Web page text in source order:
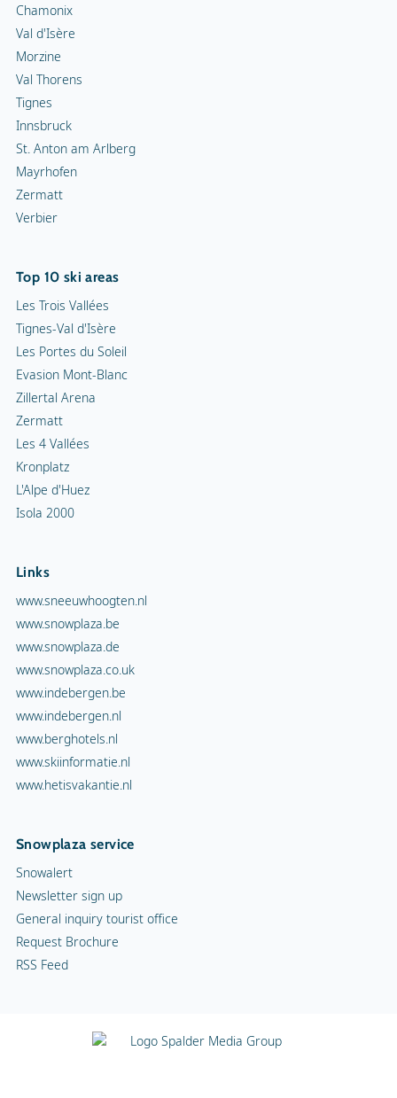
Chamonix
Val d'Isère
Morzine
Val Thorens
Tignes
Innsbruck
St. Anton am Arlberg
Mayrhofen
Zermatt
Verbier
Top 10 ski areas
Les Trois Vallées
Tignes-Val d'Isère
Les Portes du Soleil
Evasion Mont-Blanc
Zillertal Arena
Zermatt
Les 4 Vallées
Kronplatz
L'Alpe d'Huez
Isola 2000
Links
www.sneeuwhoogten.nl
www.snowplaza.be
www.snowplaza.de
www.snowplaza.co.uk
www.indebergen.be
www.indebergen.nl
www.berghotels.nl
www.skiinformatie.nl
www.hetisvakantie.nl
Snowplaza service
Snowalert
Newsletter sign up
General inquiry tourist office
Request Brochure
RSS Feed